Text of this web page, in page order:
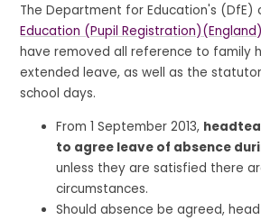
The Department for Education's (DfE)
Education (Pupil
have removed all reference to family
extended leave, as well as the
school days.
From 1 September 2013,
to agree leave of absence
unless they are satisfied there
circumstances.
Should absence be agreed,